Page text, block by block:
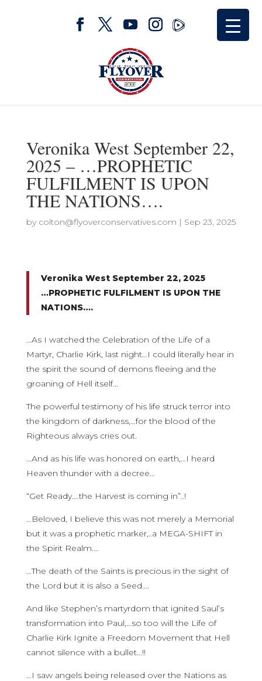
Veronika West September 22,
2025 – …PROPHETIC
FULFILMENT IS UPON
THE NATIONS….
by colton@flyoverconservatives.com | Sep 23, 2025
Veronika West September 22, 2025
…PROPHETIC FULFILMENT IS UPON THE
NATIONS….
…As I watched the Celebration of the Life of a
Martyr, Charlie Kirk, last night…I could literally hear in
the spirit the sound of demons fleeing and the
groaning of Hell itself…
The powerful testimony of his life struck terror into
the kingdom of darkness,…for the blood of the
Righteous always cries out.
…And as his life was honored on earth,…I heard
Heaven thunder with a decree…
“Get Ready….the Harvest is coming in”..!
…Beloved, I believe this was not merely a Memorial
but it was a prophetic marker,..a MEGA-SHIFT in
the Spirit Realm….
…The death of the Saints is precious in the sight of
the Lord but it is also a Seed….
And like Stephen’s martyrdom that ignited Saul’s
transformation into Paul,…so too will the Life of
Charlie Kirk Ignite a Freedom Movement that Hell
cannot silence with a bullet…!!
…I saw angels being released over the Nations as